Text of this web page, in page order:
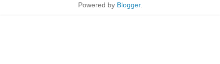
Powered by Blogger.